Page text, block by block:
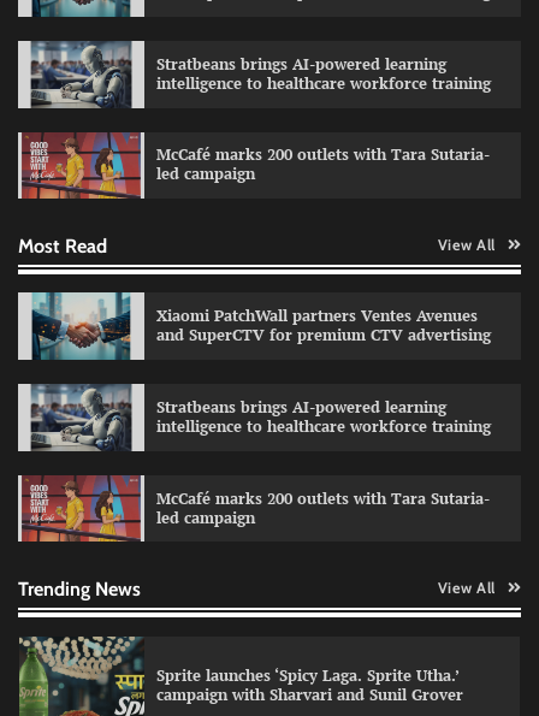
Stratbeans brings AI-powered learning
intelligence to healthcare workforce training
McCafé marks 200 outlets with Tara Sutaria-
led campaign
Most Read View All
Xiaomi PatchWall partners Ventes Avenues
and SuperCTV for premium CTV advertising
Stratbeans brings AI-powered learning
intelligence to healthcare workforce training
McCafé marks 200 outlets with Tara Sutaria-
led campaign
Trending News View All
The Founder 30/07/2026 0
Impact Mints appoints Ranveer Singh as brand
ambassador
marketing platform
The Founder
Sprite launches ‘Spicy Laga. Sprite Utha.’
campaign with Sharvari and Sunil Grover